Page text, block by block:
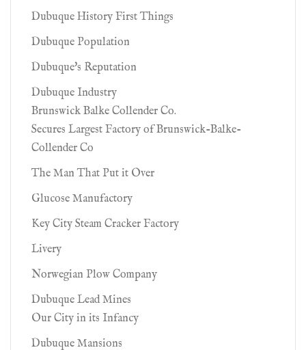
Dubuque History First Things
Dubuque Population
Dubuque's Reputation
Dubuque Industry
Brunswick Balke Collender Co.
Secures Largest Factory of Brunswick-Balke-
Collender Co
The Man That Put it Over
Glucose Manufactory
Key City Steam Cracker Factory
Livery
Norwegian Plow Company
Dubuque Lead Mines
Our City in its Infancy
Dubuque Mansions